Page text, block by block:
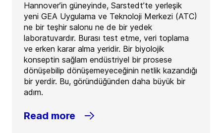
Hannover’in güneyinde, Sarstedt’te yerleşik
yeni GEA Uygulama ve Teknoloji Merkezi (ATC)
ne bir teşhir salonu ne de bir yedek
laboratuvardır. Burası test etme, veri toplama
ve erken karar alma yeridir. Bir biyolojik
konseptin sağlam endüstriyel bir prosese
dönüşebilip dönüşemeyeceğinin netlik kazandığı
bir yerdir. Bu, göründüğünden daha büyük bir
adım.
Read more